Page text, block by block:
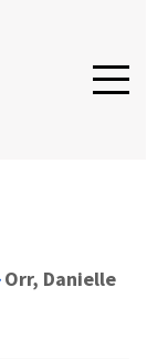
Orr, Danielle